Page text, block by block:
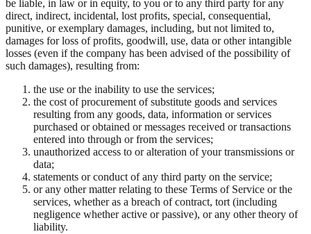
be liable, in law or in equity, to you or to any third party for any
direct, indirect, incidental, lost profits, special, consequential,
punitive, or exemplary damages, including, but not limited to,
damages for loss of profits, goodwill, use, data or other intangible
losses (even if the company has been advised of the possibility of
such damages), resulting from:
the use or the inability to use the services;
the cost of procurement of substitute goods and services
resulting from any goods, data, information or services
purchased or obtained or messages received or transactions
entered into through or from the services;
unauthorized access to or alteration of your transmissions or
data;
statements or conduct of any third party on the service;
or any other matter relating to these Terms of Service or the
services, whether as a breach of contract, tort (including
negligence whether active or passive), or any other theory of
liability.